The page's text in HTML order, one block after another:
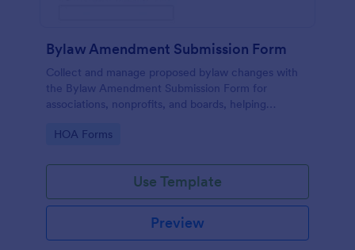
Bylaw Amendment Submission Form
Collect and manage proposed bylaw changes with
the Bylaw Amendment Submission Form for
associations, nonprofits, and boards, helping
data collection.
Go to Category:
HOA Forms
Use Template
Preview